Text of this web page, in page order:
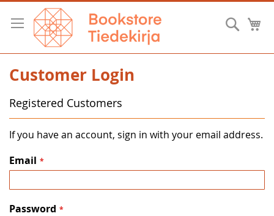
Skip
Content
Customer Login
Registered Customers
If you have an account, sign in with your email address.
Email
Password